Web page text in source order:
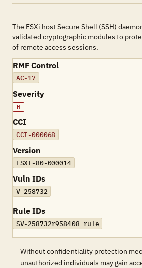
The ESXi host Secure Shell (SSH)
validated cryptographic modules to
of remote access sessions.
RMF Control
AC-17
Severity
H
CCI
CCI-000068
Version
ESXI-80-000014
Vuln IDs
V-258732
Rule IDs
SV-258732r958408_rule
Without confidentiality protection
unauthorized individuals may gain